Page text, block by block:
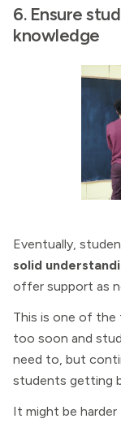
6. Ensure
knowledge
Eventually,
solid
offer support as
This is one of
too soon and
need to, but
students getting
It might be